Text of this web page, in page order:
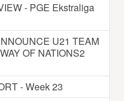
- PGE Ekstraliga
U21 TEAM
OF NATIONS2
- Week 23